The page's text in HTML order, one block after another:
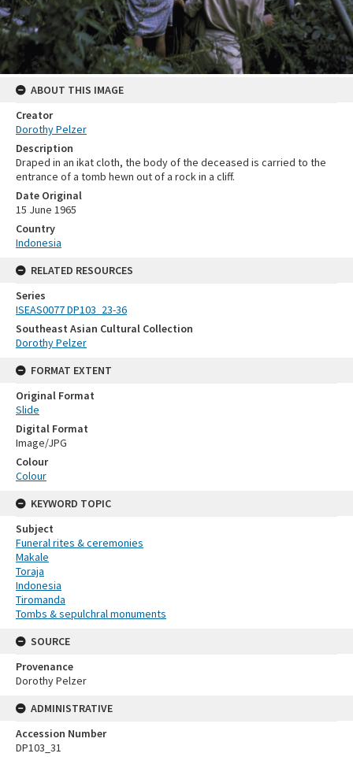
ABOUT THIS IMAGE
Creator
Dorothy Pelzer
Description
Draped in an ikat cloth, the body of the deceased is carried to the
entrance of a tomb hewn out of a rock in a cliff.
Date Original
15 June 1965
Country
Indonesia
RELATED RESOURCES
Series
ISEAS0077 DP103_23-36
Southeast Asian Cultural Collection
Dorothy Pelzer
FORMAT EXTENT
Original Format
Slide
Digital Format
Image/JPG
Colour
Colour
KEYWORD TOPIC
Subject
Funeral rites & ceremonies
Makale
Toraja
Indonesia
Tiromanda
Tombs & sepulchral monuments
SOURCE
Provenance
Dorothy Pelzer
ADMINISTRATIVE
Accession Number
DP103_31